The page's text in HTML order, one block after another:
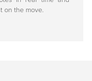
on the move.